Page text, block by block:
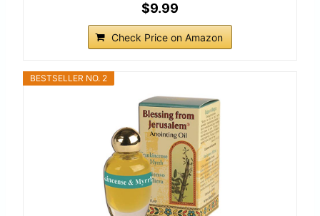
$9.99
Check Price on Amazon
BESTSELLER NO. 2